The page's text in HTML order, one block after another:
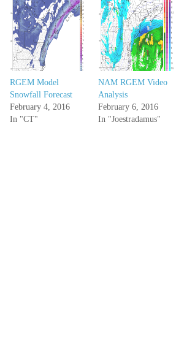
RGEM Model
Snowfall Forecast
February 4, 2016
In "CT"
NAM RGEM Video
Analysis
February 6, 2016
In "Joestradamus"